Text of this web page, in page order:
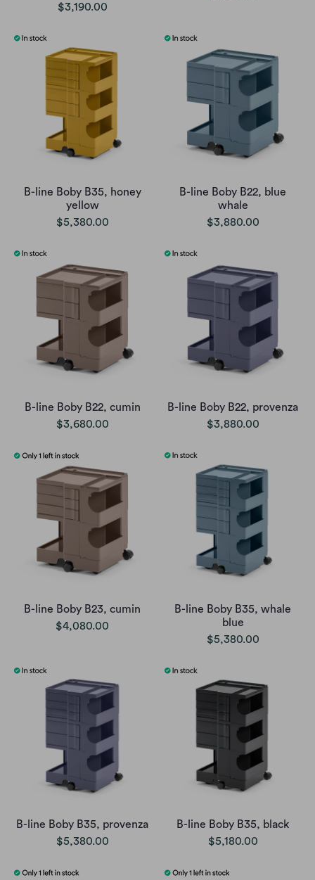
$3,190.00
B-line Boby B35, honey
yellow
$5,380.00
B-line Boby B22, blue
whale
$3,880.00
B-line Boby B22, cumin
$3,680.00
B-line Boby B22, provenza
$3,880.00
B-line Boby B23, cumin
$4,080.00
B-line Boby B35, whale
blue
$5,380.00
B-line Boby B35, provenza
$5,380.00
B-line Boby B35, black
$5,180.00